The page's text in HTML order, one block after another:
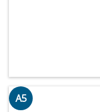
A5